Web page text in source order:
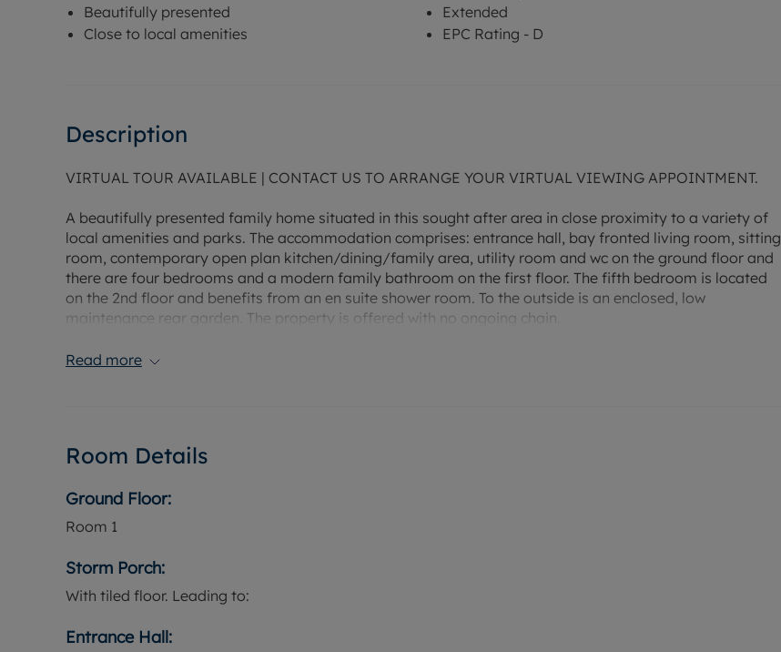
Beautifully presented
Close to local amenities
Extended
EPC Rating - D
Description
VIRTUAL TOUR AVAILABLE | CONTACT US TO ARRANGE YOUR VIRTUAL VIEWING APPOINTMENT.
A beautifully presented family home situated in this sought after area in close proximity to a variety of
local amenities and parks. The accommodation comprises: entrance hall, bay fronted living room, sitting
room, contemporary open plan kitchen/dining/family area, utility room and wc on the ground floor and
there are four bedrooms and a modern family bathroom on the first floor. The fifth bedroom is located
on the 2nd floor and benefits from an en suite shower room. To the outside is an enclosed, low
maintenance rear garden. The property is offered with no ongoing chain.
Read more
Room Details
Ground Floor:
Room 1
Storm Porch:
With tiled floor. Leading to:
Entrance Hall: